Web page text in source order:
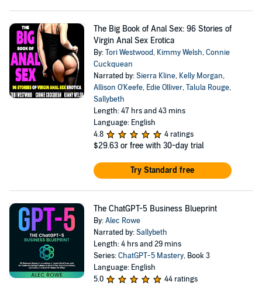
The Big Book of Anal Sex: 96 Stories of
Virgin Anal Sex Erotica
By:Tori Westwood, Kimmy Welsh,Connie
Cuckquean
Narrated by:Sierra Kline, Kelly Morgan,
Allison O'Keefe, Edie Olliver,Talula Rouge,
Sallybeth
Length: 47 hrs and 43 mins
Language: English
4.8
4 ratings
$29.63 or free with 30-day trial
Try Standard free
The ChatGPT-5 Business Blueprint
By:Alec Rowe
Narrated by:Sallybeth
Length: 4 hrs and 29 mins
Series:ChatGPT-5 Mastery, Book 3
Language: English
5.0
44 ratings